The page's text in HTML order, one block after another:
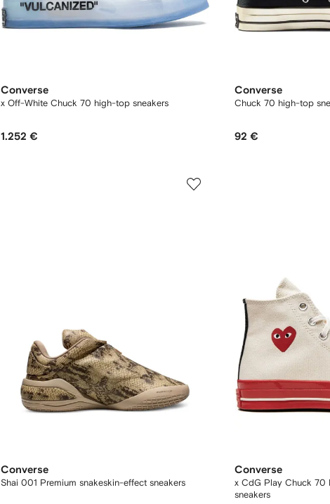
Converse
x Off-White Chuck 70 high-top sneakers
1.252 €
Converse
Chuck 70 high-top
92 €
Converse
Shai 001 Premium snakeskin-effect sneakers
Converse
x CdG Play Chuck 70
sneakers